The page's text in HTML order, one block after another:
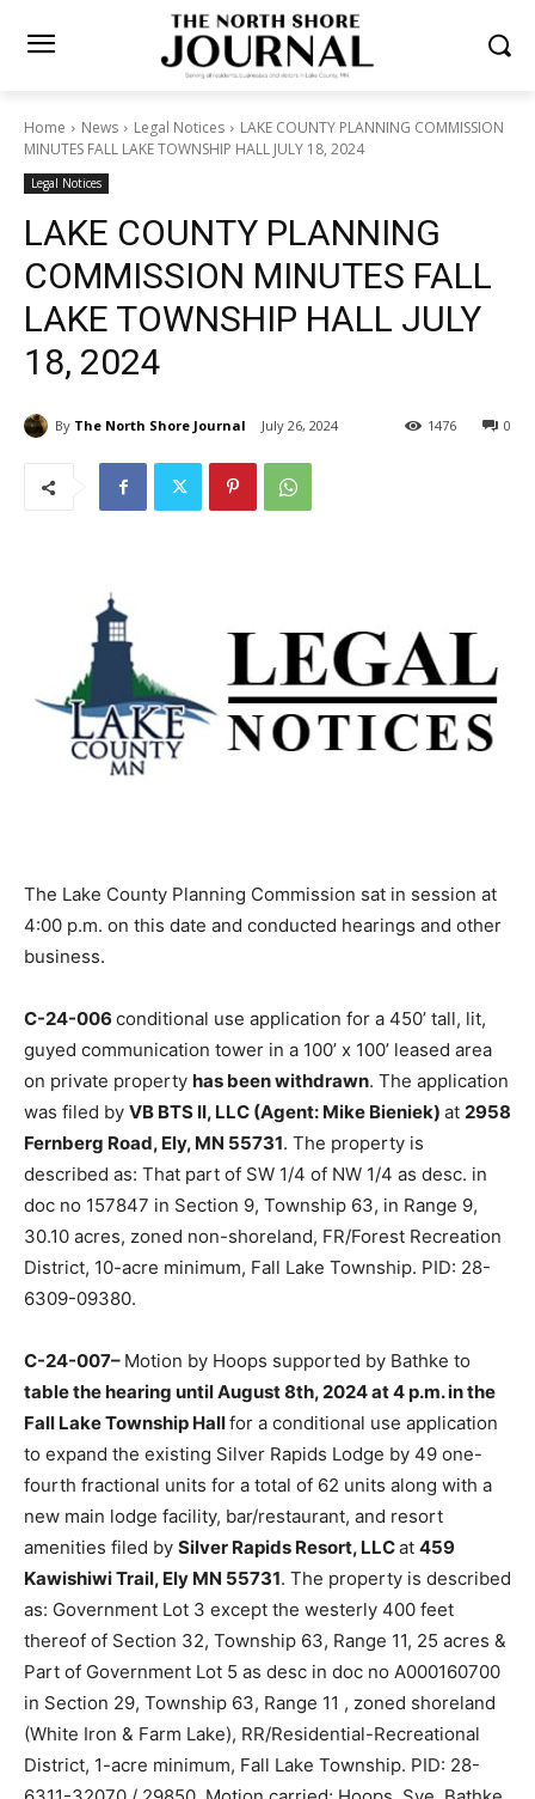
Home News Legal Notices
LAKE COUNTY PLANNING
COMMISSION MINUTES FALL LAKE TOWNSHIP HALL JULY 18, 2024
Legal Notices
LAKE COUNTY PLANNING
COMMISSION MINUTES FALL
LAKE TOWNSHIP HALL JULY
18, 2024
By The North Shore Journal July 26, 2024 0
1476
The Lake County Planning Commission sat in session
at 4:00 p.m. on this date and conducted hearings and
other business.
C-24-006 conditional use application for a 450’ tall, lit,
guyed communication tower in a 100’ x 100’ leased area
on pri­vate property has been withdrawn . The
application was filed by VB BTS II, LLC (Agent: Mike
Bieniek)at 2958 Fernberg Road, Ely, MN 55731
property is described as: That part of SW 1/4 of NW 1/4
as desc. in doc no 157847 in Section 9, Township 63, in
Range 9, 30.10 acres, zoned non-shoreland, FR/Forest
Recre­ation District, 10-acre minimum, Fall Lake
Township. PID: 28-6309-09380.
C-24-007– Motion by Hoops supported by Bathke to
table the hearing until Au­gust 8th, 2024 at 4 p.m. in
the Fall Lake Township Hall for a conditional use appli­
cation to expand the existing Silver Rapids Lodge by 49
one-fourth fractional units for a total of 62 units along
with a new main lodge facility, bar/restaurant, and
resort amenities filed bySilver Rapids Resort, LLC
459 Kawishiwi Trail, Ely MN 55731 . The property is
described as: Gov­ernment Lot 3 except the westerly
400 feet thereof of Section 32, Township 63, Range 11,
25 acres & Part of Government Lot 5 as desc in doc no
A000160700 in Section 29, Township 63, Range 11 ,
zoned shoreland (White Iron & Farm Lake), RR/Residen­
tial-Recreational District, 1-acre minimum, Fall Lake
Township. PID: 28-6311-32070 / 29850. Motion